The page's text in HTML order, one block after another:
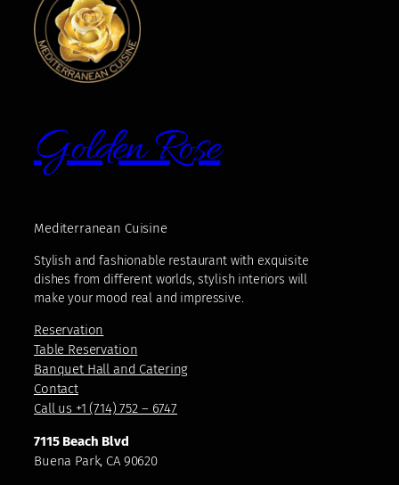
Golden Rose
Mediterranean Cuisine
Stylish and fashionable restaurant with exquisite
dishes from different worlds, stylish interiors will
make your mood real and impressive.
Reservation
Table Reservation
Banquet Hall and Catering
Contact
Call us +1 (714) 752 – 6747
7115 Beach Blvd
Buena Park, CA 90620